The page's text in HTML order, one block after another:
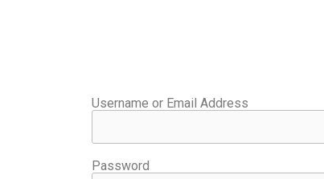
Username or Email Address
Password